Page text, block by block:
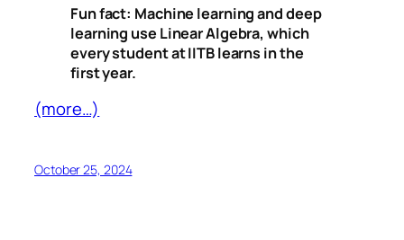
Fun fact: Machine learning and deep
learning use Linear Algebra, which
every student at IITB learns in the
first year.
(more…)
October 25, 2024